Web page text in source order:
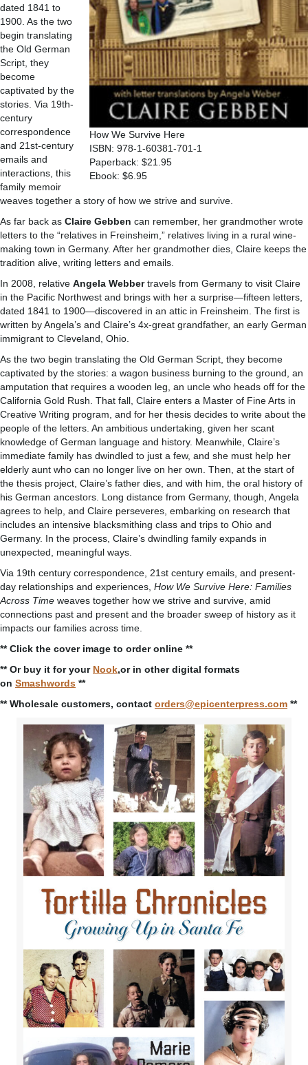
How We Survive Here
ISBN: 978-1-60381-701-1
Paperback: $21.95
Ebook: $6.95
dated 1841 to
1900. As the two
begin translating
the Old German
Script, they
become
captivated by the
stories. Via 19th-
century
correspondence
and 21st-century
emails and
interactions, this
family memoir
weaves together a story of how we strive and survive.
As far back as Claire Gebben can remember, her grandmother wrote
letters to the “relatives in Freinsheim,” relatives living in a rural wine-
making town in Germany. After her grandmother dies, Claire keeps the
tradition alive, writing letters and emails.
In 2008, relative Angela Webbertravels from Germany to visit Claire
in the Pacific Northwest and brings with her a surprise—fifteen letters,
dated 1841 to 1900—discovered in an attic in Freinsheim. The first is
written by Angela’s and Claire’s 4x-great grandfather, an early German
immigrant to Cleveland, Ohio.
As the two begin translating the Old German Script, they become
captivated by the stories: a wagon business burning to the ground, an
amputation that requires a wooden leg, an uncle who heads off for the
California Gold Rush. That fall, Claire enters a Master of Fine Arts in
Creative Writing program, and for her thesis decides to write about the
people of the letters. An ambitious undertaking, given her scant
knowledge of German language and history. Meanwhile, Claire’s
immediate family has dwindled to just a few, and she must help her
elderly aunt who can no longer live on her own. Then, at the start of
the thesis project, Claire’s father dies, and with him, the oral history of
his German ancestors. Long distance from Germany, though, Angela
agrees to help, and Claire perseveres, embarking on research that
includes an intensive blacksmithing class and trips to Ohio and
Germany. In the process, Claire’s dwindling family expands in
unexpected, meaningful ways.
Via 19th century correspondence, 21st century emails, and present-
day relationships and experiences, How We Survive Here: Families
Across Time weaves together how we strive and survive, amid
connections past and present and the broader sweep of history as it
impacts our families across time.
** Click the cover image to order online **
** Or buy it for your Nook,or in other digital formats
on Smashwords **
** Wholesale customers, contact orders@epicenterpress.com **